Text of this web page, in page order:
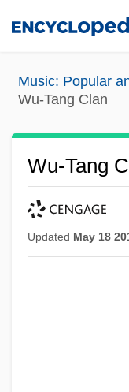
content
Music: Popular
Wu-Tang Clan
Wu-Tang
Updated May 18